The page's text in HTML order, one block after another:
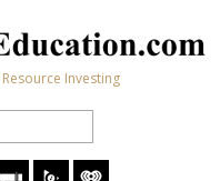
Investing